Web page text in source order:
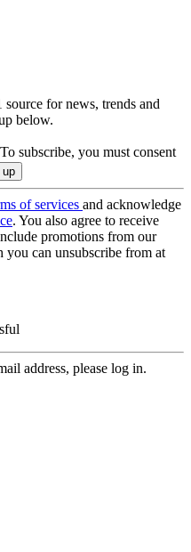
for news, trends and
below.
subscribe, you must consent
of services and acknowledge
. You also agree to receive
promotions from our
you can unsubscribe from at
address, please log in.